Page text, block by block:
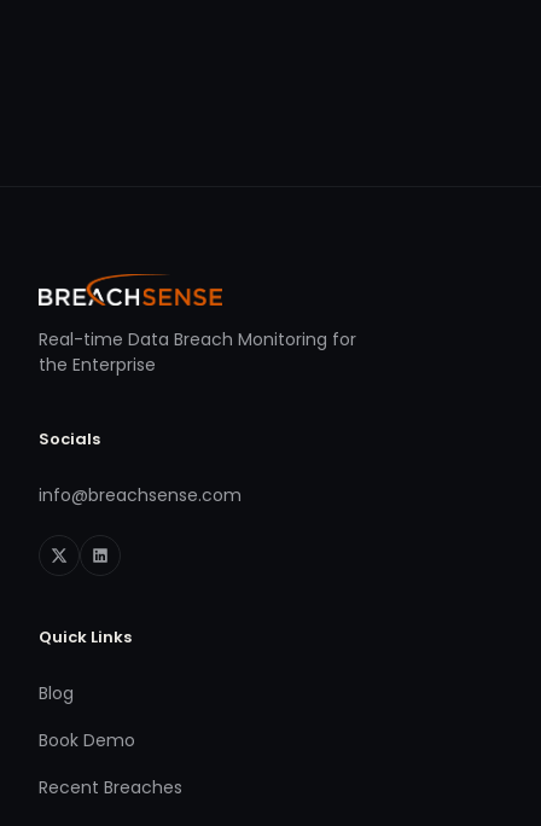
Real-time Data Breach Monitoring for
the Enterprise
Socials
info@breachsense.com
Quick Links
Blog
Book Demo
Recent Breaches